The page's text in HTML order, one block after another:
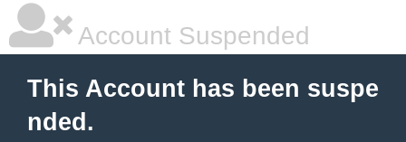
Account Suspended
This Account has been suspe
nded.